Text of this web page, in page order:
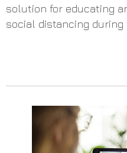
solution for educating
social distancing during